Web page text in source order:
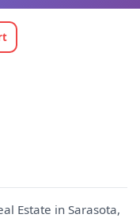
Estate in Sarasota,